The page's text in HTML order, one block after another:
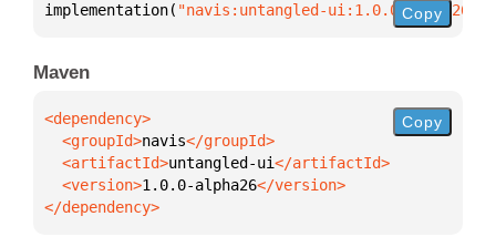
implementation( "navis:untangled-ui:1.0.0-alpha26"
Copy
Maven
  <groupId>
navis
  <artifactId>
untangled-ui
  <version>
1.0.0-alpha26
</dependency>
Copy